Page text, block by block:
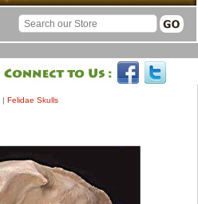
| Felidae Skulls